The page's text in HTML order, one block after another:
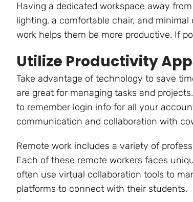
Having a dedicated workspace away
lighting, a comfortable chair, and
work helps them be more productive. If
Utilize Productivity
Take advantage of technology to save
are great for managing tasks and
to remember login info for all your
communication and collaboration with
Remote work includes a variety of
Each of these remote workers faces
often use virtual collaboration tools to
platforms to connect with their students.